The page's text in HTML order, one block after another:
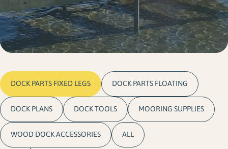
Careers
Request a Quote
DOCK PARTS FIXED LEGS DOCK PARTS FLOATING
DOCK PLANS DOCK TOOLS MOORING SUPPLIES
WOOD DOCK ACCESSORIES ALL